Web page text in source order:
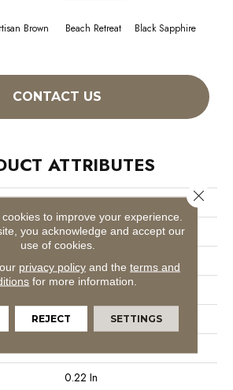
Brown Beach Retreat Black Sapphire
CONTACT US
ATTRIBUTES
Emphatic 36
Philadelphia Commercial
Cut Pile
Commercial
12 Ft
0.22 In
to improve your experience.
you acknowledge and accept our
use of cookies.
privacy policyand the terms and
for more information.
REJECT SETTINGS
Close